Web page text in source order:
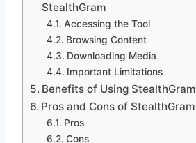
StealthGram
Accessing the Tool
Browsing Content
Downloading Media
Important Limitations
Benefits of Using StealthGram
Pros and Cons of StealthGram
Pros
Cons